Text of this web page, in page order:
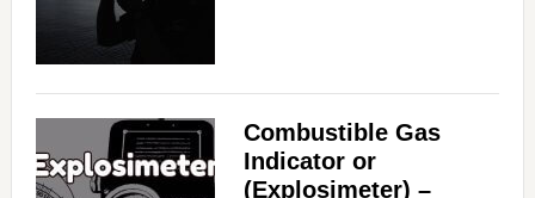
Combustible Gas
Indicator or
(Explosimeter) –